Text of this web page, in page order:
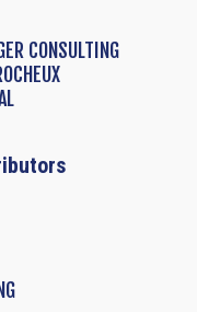
CONSULTING